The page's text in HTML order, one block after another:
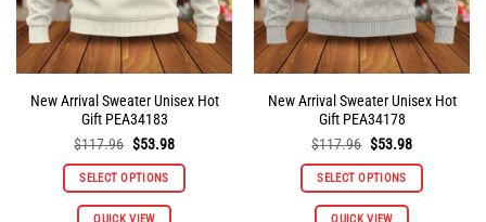
New Arrival Sweater Unisex Hot
Gift PEA34183
$117.96 Original
was:
$117.96.
$53.98Current
is:
$53.98.
SELECT OPTIONS
This
New Arrival Sweater Unisex Hot
Gift PEA34178
$117.96 Original
was:
$117.96.
$53.98Current
is:
$53.98.
SELECT OPTIONS
This